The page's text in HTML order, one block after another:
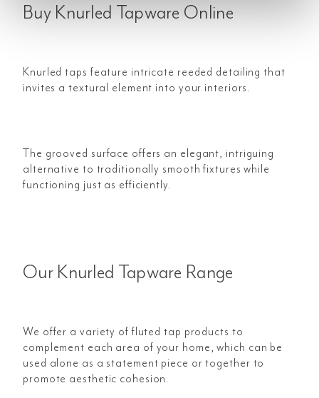
Buy Knurled Tapware Online
Knurled taps feature intricate reeded detailing that
invites a textural element into your interiors.
The grooved surface offers an elegant, intriguing
alternative to traditionally smooth fixtures while
functioning just as efficiently.
Our Knurled Tapware Range
We offer a variety of fluted tap products to
complement each area of your home, which can be
used alone as a statement piece or together to
promote aesthetic cohesion.